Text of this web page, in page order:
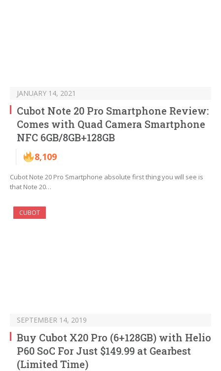
JANUARY 14, 2021
Cubot Note 20 Pro Smartphone Review:
Comes with Quad Camera Smartphone
NFC 6GB/8GB+128GB
8,109
Cubot Note 20 Pro Smartphone absolute first thing you will see is
that Note 20…
CUBOT
SEPTEMBER 14, 2019
Buy Cubot X20 Pro (6+128GB) with Helio
P60 SoC For Just $149.99 at Gearbest
(Limited Time)